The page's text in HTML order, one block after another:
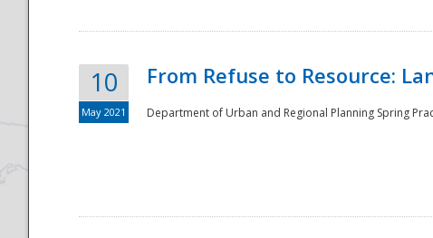
National
10
May 2021
From Refuse to Resource:
Department of Urban and Regional Planning Spring